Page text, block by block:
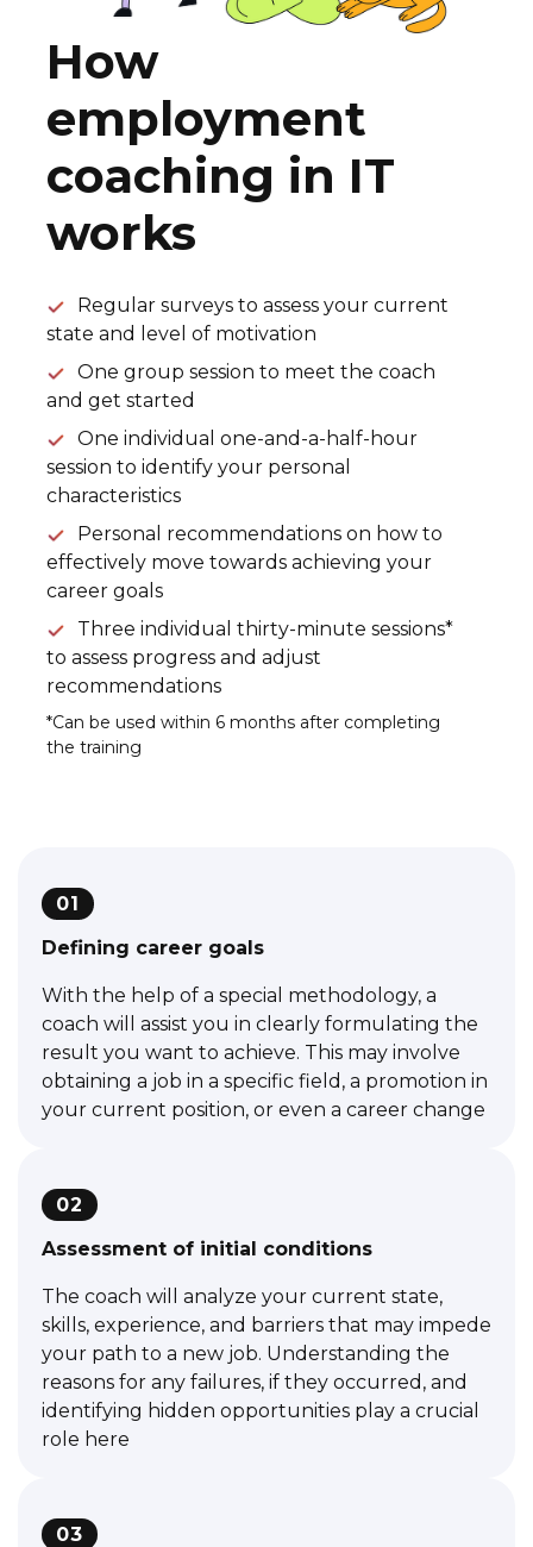
How
employment
coaching in IT
works
Regular surveys to assess your current
state and level of motivation
One group session to meet the coach
and get started
One individual one-and-a-half-hour
session to identify your personal
characteristics
Personal recommendations on how to
effectively move towards achieving your
career goals
Three individual thirty-minute sessions*
to assess progress and adjust
recommendations
*Can be used within 6 months after completing
the training
01
Defining career goals
With the help of a special methodology, a
coach will assist you in clearly formulating the
result you want to achieve. This may involve
obtaining a job in a specific field, a promotion in
your current position, or even a career change
02
Assessment of initial conditions
The coach will analyze your current state,
skills, experience, and barriers that may impede
your path to a new job. Understanding the
reasons for any failures, if they occurred, and
identifying hidden opportunities play a crucial
role here
03